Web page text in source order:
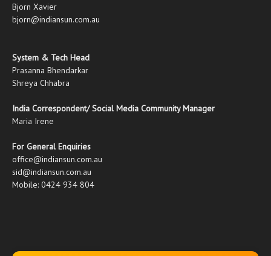
Bjorn Xavier
bjorn@indiansun.com.au
System & Tech Head
Prasanna Bhendarkar
Shreya Chhabra
India Correspondent/ Social Media Community Manager
Maria Irene
For General Enquiries
office@indiansun.com.au
sid@indiansun.com.au
Mobile: 0424 934 804